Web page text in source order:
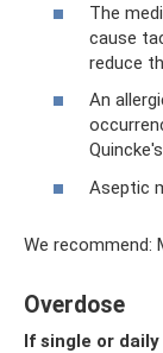
The
cause
reduce
An
Aseptic
We recommend:
Overdose
If single or